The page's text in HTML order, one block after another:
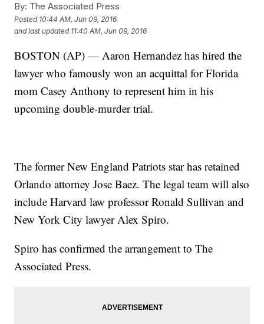
By: The Associated Press
Posted 10:44 AM, Jun 09, 2016
and last updated 11:40 AM, Jun 09, 2016
BOSTON (AP) — Aaron Hernandez has hired the
lawyer who famously won an acquittal for Florida
mom Casey Anthony to represent him in his
upcoming double-murder trial.
The former New England Patriots star has retained
Orlando attorney Jose Baez. The legal team will also
include Harvard law professor Ronald Sullivan and
New York City lawyer Alex Spiro.
Spiro has confirmed the arrangement to The
Associated Press.